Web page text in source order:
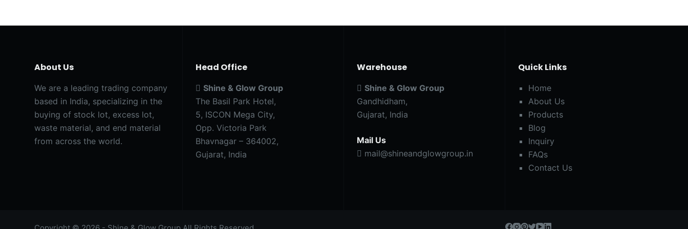
About Us
We are a leading trading company
based in India, specializing in the
buying of stock lot, excess lot,
waste material, and end material
from across the world.
Head Office
Shine & Glow Group
The Basil Park Hotel,
5, ISCON Mega City,
Opp. Victoria Park
Bhavnagar – 364002,
Gujarat, India
Warehouse
Shine & Glow Group
Gandhidham,
Gujarat, India
Mail Us
mail@shineandglowgroup.in
Quick Links
Home
About Us
Products
Blog
Inquiry
FAQs
Contact Us